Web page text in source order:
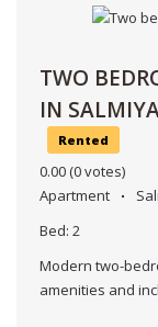
TWO
IN
Rented
0.00 (0 votes)
Apartment
Bed: 2
Modern two-
amenities and